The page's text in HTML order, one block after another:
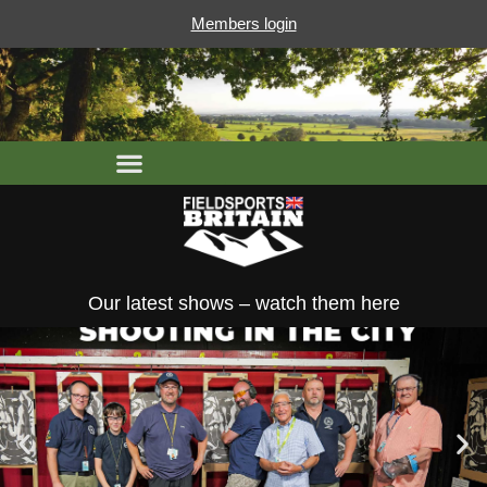
Members login
Our latest shows – watch them here